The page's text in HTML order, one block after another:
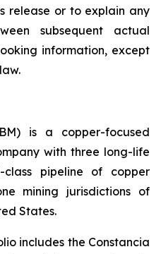
release or to explain any
subsequent actual
information, except
is a copper-focused
with three long-life
pipeline of copper
mining jurisdictions of
States.
includes the Constancia